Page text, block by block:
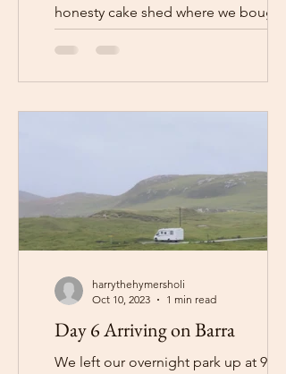
honesty cake shed where we bought
some cakes before heading back...
Day 6 Arriving on Barra
We left our overnight park up at 9am
harrythehymersholi
Oct 10, 2023
1 min read